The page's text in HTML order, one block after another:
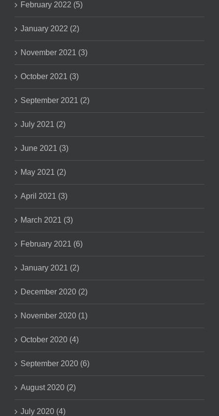
February 2022 (5)
January 2022 (2)
November 2021 (3)
October 2021 (3)
September 2021 (2)
July 2021 (2)
June 2021 (3)
May 2021 (2)
April 2021 (3)
March 2021 (3)
February 2021 (6)
January 2021 (2)
December 2020 (2)
November 2020 (1)
October 2020 (4)
September 2020 (6)
August 2020 (2)
July 2020 (4)